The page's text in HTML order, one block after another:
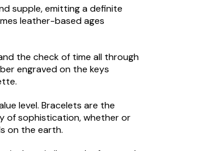
supple, emitting a definite
leather-based ages
the check of time all through
engraved on the keys
level. Bracelets are the
of sophistication, whether or
on the earth.